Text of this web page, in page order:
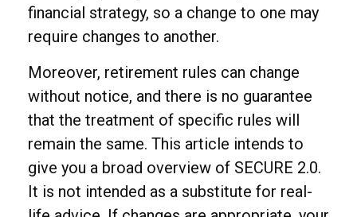
financial strategy, so a change to one may
require changes to another.
Moreover, retirement rules can change
without notice, and there is no guarantee
that the treatment of specific rules will
remain the same. This article intends to
give you a broad overview of SECURE 2.0.
It is not intended as a substitute for real-